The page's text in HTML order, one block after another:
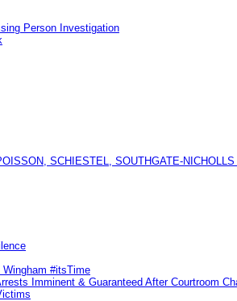
Person Investigation
SCHIESTEL, SOUTHGATE-
#itsTime
Imminent & Guaranteed After Courtroom